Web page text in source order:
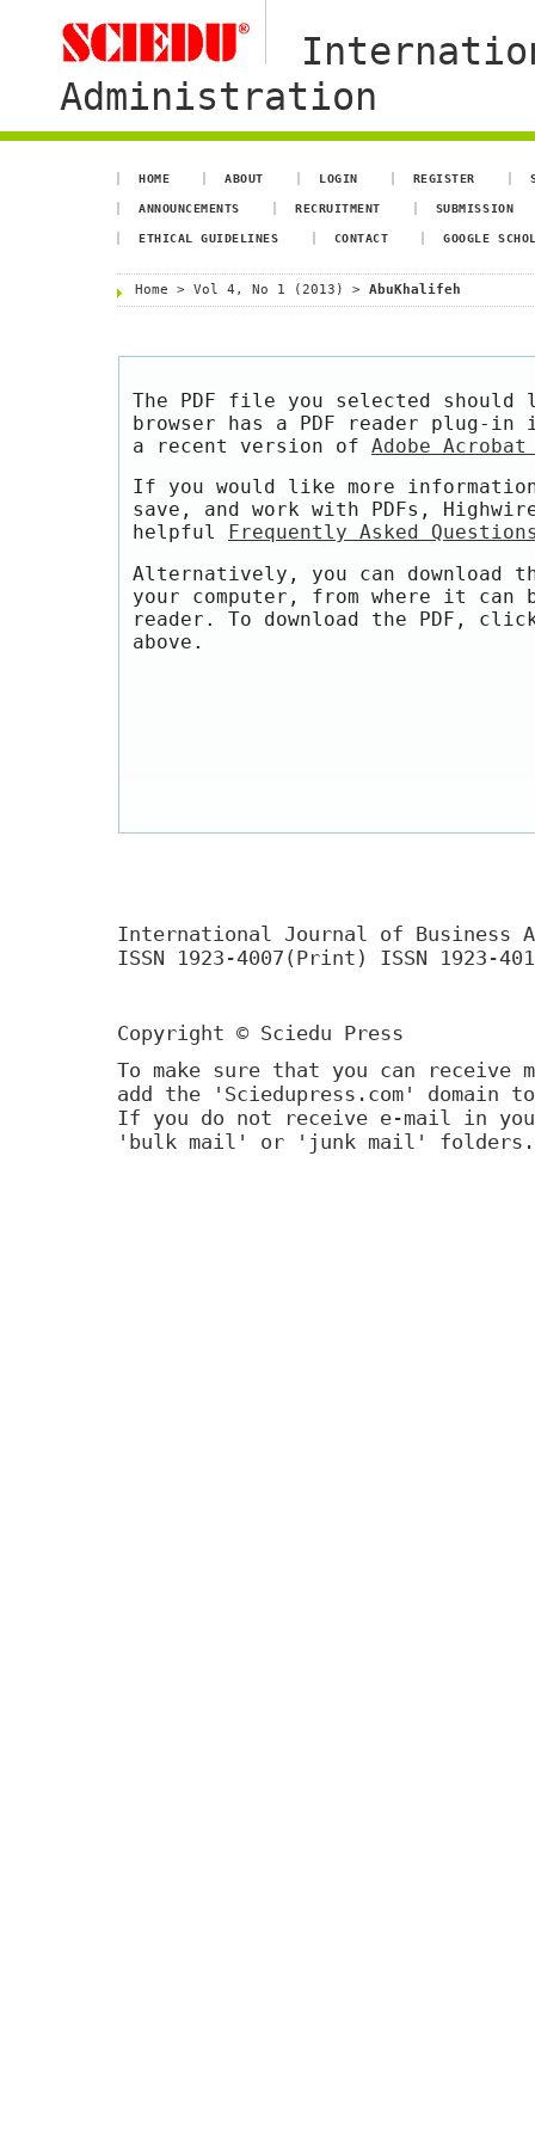
Administration
HOME ABOUT LOGIN REGISTER
ANNOUNCEMENTS RECRUITMENT SUBMISSION
ETHICAL GUIDELINES CONTACT GOOGLE
Home > Vol 4, No 1 (2013) > AbuKhalifeh
The PDF file you selected should
browser has a PDF reader plug-
a recent version of Adobe Acrobat
If you would like more
save, and work with PDFs,
helpful
Frequently Asked
Alternatively, you can download
your computer, from where it can
reader. To download the PDF,
above.
International Journal of Business
ISSN 1923-4007(Print) ISSN 1923-
Copyright © Sciedu Press
To make sure that you can receive
add the 'Sciedupress.com'
If you do not receive e-mail in
'bulk mail' or 'junk mail' folders.